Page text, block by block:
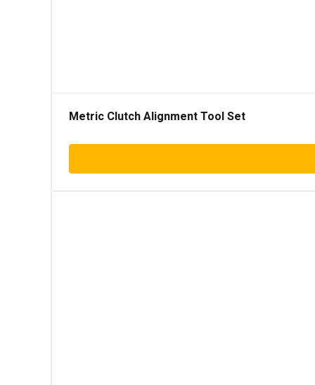
Metric Clutch Alignment Tool Set